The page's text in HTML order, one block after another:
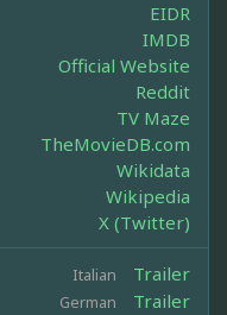
EIDR
IMDB
Official Website
Reddit
TV Maze
TheMovieDB.com
Wikidata
Wikipedia
X (Twitter)
Italian Trailer
German Trailer